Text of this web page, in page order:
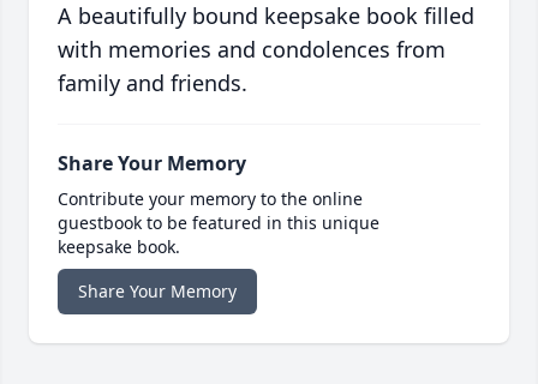
A beautifully bound keepsake book filled
with memories and condolences from
family and friends.
Share Your Memory
Contribute your memory to the online
guestbook to be featured in this unique
keepsake book.
Share Your Memory